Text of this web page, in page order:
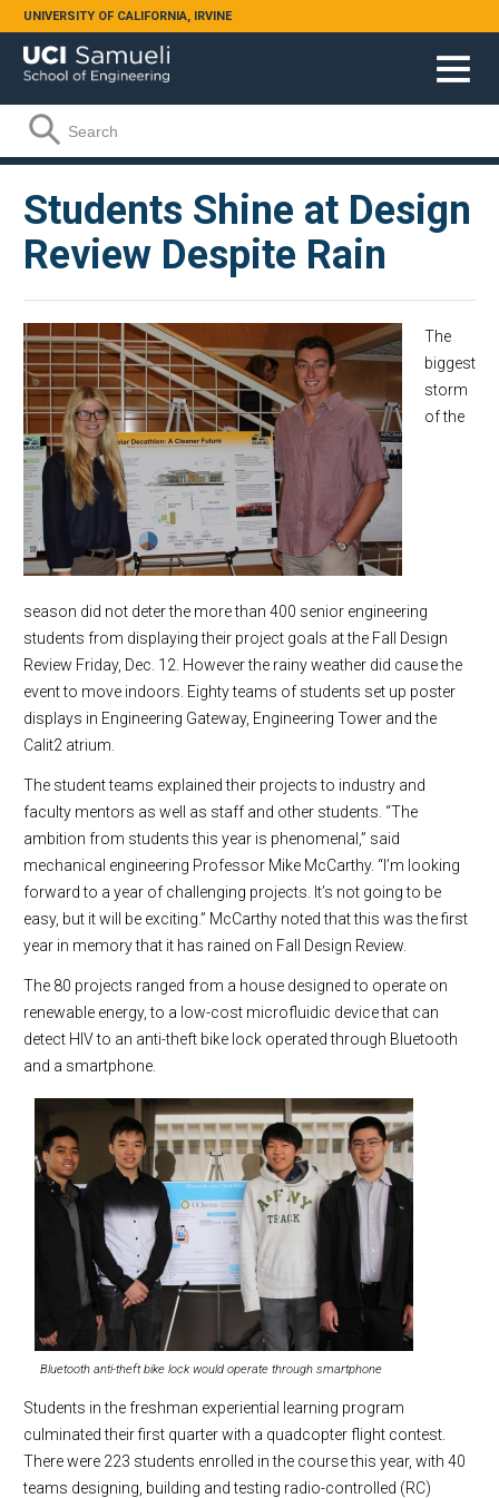
Skip to main content
UNIVERSITY OF CALIFORNIA, IRVINE
Search form
Search
Students Shine at Design
Review Despite Rain
The
biggest
storm
of the
season did not deter the more than 400 senior engineering
students from displaying their project goals at the Fall Design
Review Friday, Dec. 12. However the rainy weather did cause the
event to move indoors. Eighty teams of students set up poster
displays in Engineering Gateway, Engineering Tower and the
Calit2 atrium.
The student teams explained their projects to industry and
faculty mentors as well as staff and other students. “The
ambition from students this year is phenomenal,” said
mechanical engineering Professor Mike McCarthy. “I’m looking
forward to a year of challenging projects. It’s not going to be
easy, but it will be exciting.” McCarthy noted that this was the first
year in memory that it has rained on Fall Design Review.
The 80 projects ranged from a house designed to operate on
renewable energy, to a low-cost microfluidic device that can
detect HIV to an anti-theft bike lock operated through Bluetooth
and a smartphone.
Bluetooth anti-theft bike lock would operate through smartphone
Students in the freshman experiential learning program
culminated their first quarter with a quadcopter flight contest.
There were 223 students enrolled in the course this year, with 40
teams designing, building and testing radio-controlled (RC)